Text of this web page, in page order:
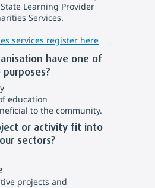
Learning Provider
Services.
services register here
have one of
education
to the community.
or activity fit into
sectors?
projects and